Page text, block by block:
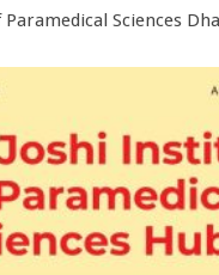
Sciences